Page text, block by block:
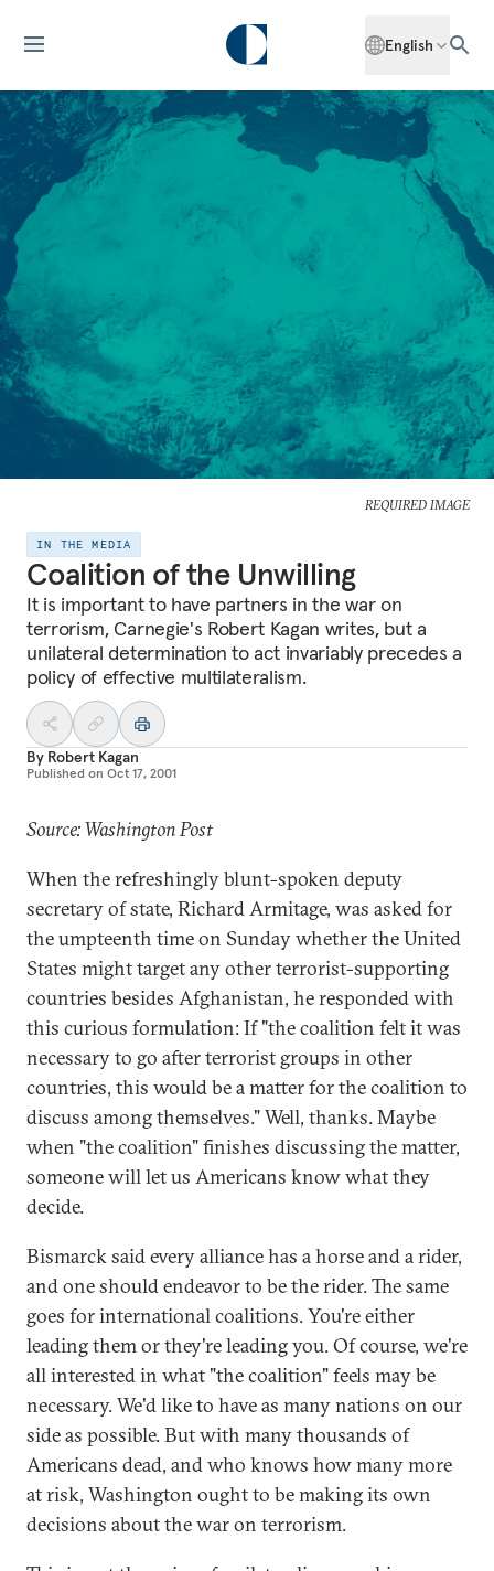
English
REQUIRED IMAGE
IN THE MEDIA
Coalition of the Unwilling
It is important to have partners in the war on
terrorism, Carnegie's Robert Kagan writes, but a
unilateral determination to act invariably precedes a
policy of effective multilateralism.
By Robert Kagan
Published on Oct 17, 2001
Source: Washington Post
When the refreshingly blunt-spoken deputy
secretary of state, Richard Armitage, was asked for
the umpteenth time on Sunday whether the United
States might target any other terrorist-supporting
countries besides Afghanistan, he responded with
this curious formulation: If "the coalition felt it was
necessary to go after terrorist groups in other
countries, this would be a matter for the coalition to
discuss among themselves." Well, thanks. Maybe
when "the coalition" finishes discussing the matter,
someone will let us Americans know what they
decide.
Bismarck said every alliance has a horse and a rider,
and one should endeavor to be the rider. The same
goes for international coalitions. You're either
leading them or they're leading you. Of course, we're
all interested in what "the coalition" feels may be
necessary. We'd like to have as many nations on our
side as possible. But with many thousands of
Americans dead, and who knows how many more
at risk, Washington ought to be making its own
decisions about the war on terrorism.